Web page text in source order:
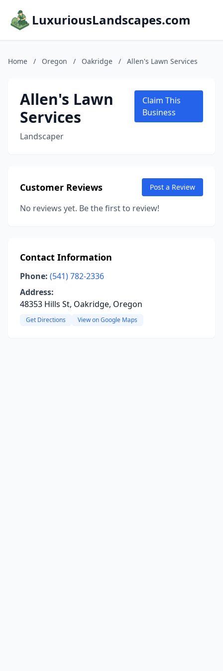
LuxuriousLandscapes.com
Home / Oregon / Oakridge / Allen's Lawn Services
Allen's Lawn
Services
Landscaper
Claim This
Business
Customer Reviews Post a Review
No reviews yet. Be the first to review!
Contact Information
Phone: (541) 782-2336
Address:
48353 Hills St, Oakridge, Oregon
Get Directions View on Google Maps